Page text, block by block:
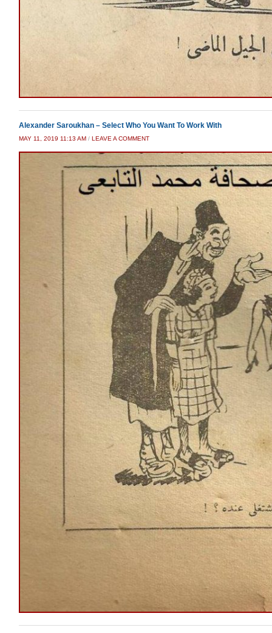
Alexander Saroukhan – Select Who You Want To Work With
MAY 11, 2019 11:13 AM / LEAVE A COMMENT